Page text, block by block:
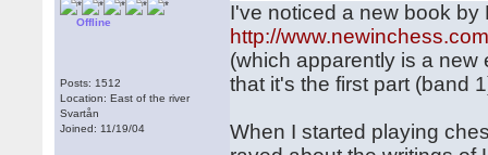
Offline
Posts: 1512
Location: East of the river
Svartån
Joined: 11/19/04
I've noticed a new book
http://
(which apparently is a
that it's the first part (band
When I started playing